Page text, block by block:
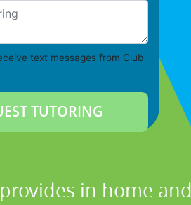
text messages from Club
in home